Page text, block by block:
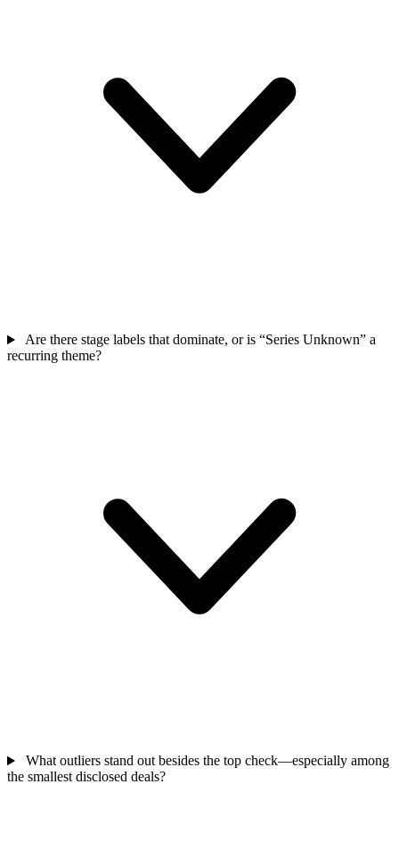
Are there stage labels that dominate, or is “Series Unknown” a
recurring theme?
What outliers stand out besides the top check—especially among
the smallest disclosed deals?